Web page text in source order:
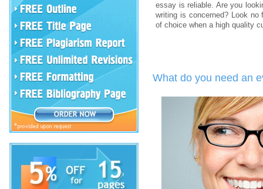
essay is reliable. Are you
writing is concerned? Look no
of choice when a high quality
What do you need an